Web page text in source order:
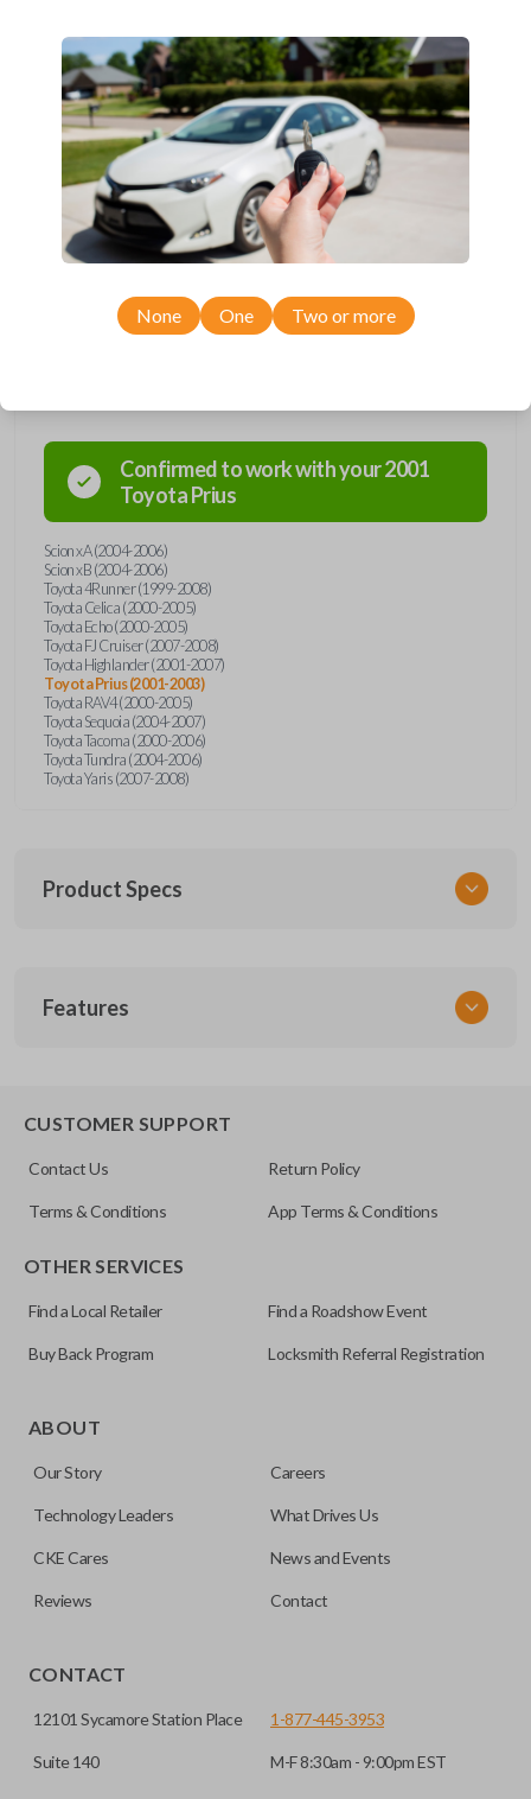
Description
Upgrade your driving experience with a new, high-quality car remote
from Car Keys Express! This car remote offers a variety of functions
including LOCK, UNLOCK, and PANIC. Compatible with a wide range of
Toyota and Scion models, you’re sure to find the perfect replacement or
spare for your vehicle. Don’t overpay - purchase your replacement car
remote with Car Keys Express today!
Confirmed to work with your2001
ToyotaPrius
Scion xA (2004-2006)
Scion xB (2004-2006)
Toyota 4Runner (1999-2008)
Toyota Celica (2000-2005)
Toyota Echo (2000-2005)
Toyota FJ Cruiser (2007-2008)
Toyota Highlander (2001-2007)
Toyota Prius (2001-2003)
Toyota RAV4 (2000-2005)
Toyota Sequoia (2004-2007)
Toyota Tacoma (2000-2006)
Toyota Tundra (2004-2006)
Toyota Yaris (2007-2008)
Product Specs
TOY 044
Resources
Features
None One Two or more
CUSTOMER SUPPORT
Contact Us Return Policy
Terms & Conditions App Terms & Conditions
OTHER SERVICES
Find a Local Retailer Find a Roadshow Event
Buy Back Program Locksmith Referral Registration
ABOUT
Our Story Careers
Technology Leaders What Drives Us
CKE Cares News and Events
Reviews Contact
CONTACT
12101 Sycamore Station Place
Suite 140
1-877-445-3953
M-F 8:30am - 9:00pm EST